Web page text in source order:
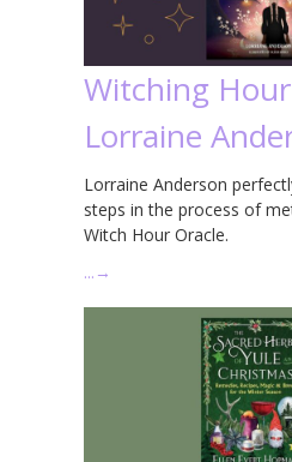
Witching
Lorraine
Lorraine Anderson
steps in the process of
Witch Hour Oracle.
… →